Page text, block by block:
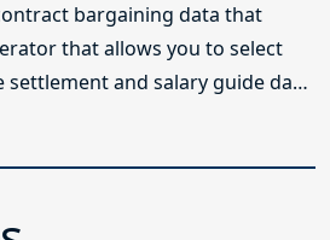
bargaining data that
that allows you to select
and salary guide data